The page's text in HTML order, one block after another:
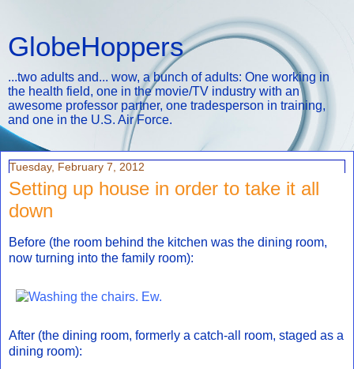
GlobeHoppers
...two adults and... wow, a bunch of adults: One working in
the health field, one in the movie/TV industry with an
awesome professor partner, one tradesperson in training,
and one in the U.S. Air Force.
Tuesday, February 7, 2012
Setting up house in order to take it all
down
Before (the room behind the kitchen was the dining room,
now turning into the family room):
After (the dining room, formerly a catch-all room, staged as a
dining room):